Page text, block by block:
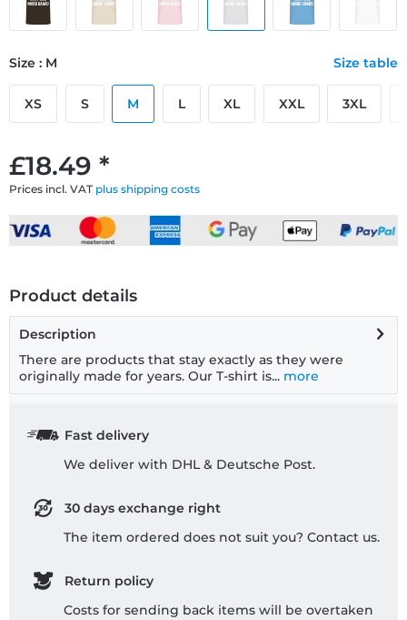
£18.49 *
Prices incl. VAT plus shipping costs
Size : M Size table
XS S M L XL XXL 3XL
Product details
Description
There are products that stay exactly as they were
originally made for years. Our T-shirt is... more
Fast delivery
We deliver with DHL & Deutsche Post.
30 days exchange right
The item ordered does not suit you? Contact us.
Return policy
Costs for sending back items will be overtaken